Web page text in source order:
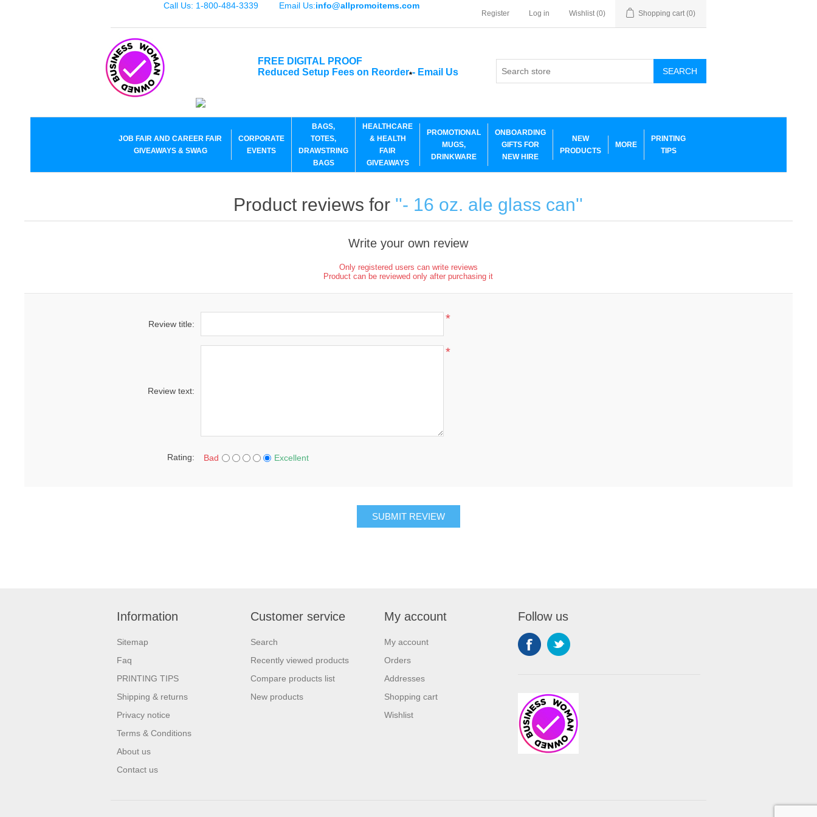
Call Us: 1-800-484-3339 Email Us:info@allpromoitems.com
Register Log in Wishlist (0) Shopping cart (0)
FREE DIGITAL PROOF
Reduced Setup Fees on Reorder*- Email Us SEARCH
JOB FAIR AND CAREER FAIR
GIVEAWAYS & SWAG
CORPORATE
EVENTS
BAGS,
TOTES,
DRAWSTRING
BAGS
HEALTHCARE
& HEALTH
FAIR
GIVEAWAYS
PROMOTIONAL
MUGS,
DRINKWARE
ONBOARDING
GIFTS FOR
NEW HIRE
NEW
PRODUCTS
MORE
PRINTING
TIPS
Product reviews for - 16 oz. ale glass can
Write your own review
Only registered users can write reviews
Product can be reviewed only after purchasing it
Review title: *
Review text:
*
Rating: Bad Excellent
SUBMIT REVIEW
Information
Sitemap
Faq
PRINTING TIPS
Shipping & returns
Privacy notice
Terms & Conditions
About us
Contact us
Customer service
Search
Recently viewed products
Compare products list
New products
My account
My account
Orders
Addresses
Shopping cart
Wishlist
Follow us